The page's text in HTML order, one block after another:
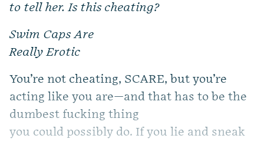
to tell her. Is this cheating?
Swim Caps Are
Really Erotic
You’re not cheating, SCARE, but you’re
acting like you are—and that has to be the
dumbest fucking thing
you could possibly do. If you lie and sneak